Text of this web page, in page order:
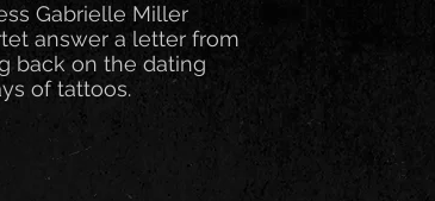
Gabrielle Miller
answer a letter from
back on the dating
of tattoos.